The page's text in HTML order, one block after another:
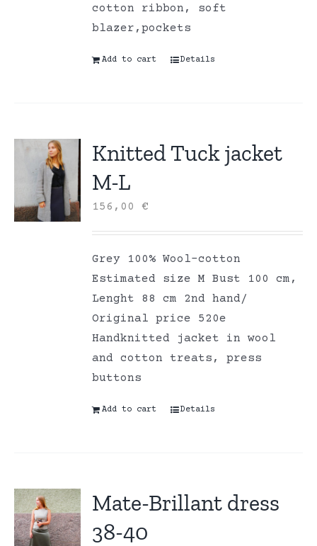
cotton ribbon, soft
blazer,pockets
Add to cart Details
Knitted Tuck jacket
M-L
156,00€
Grey 100% Wool-cotton
Estimated size M Bust 100 cm,
Lenght 88 cm 2nd hand/
Original price 520e
Handknitted jacket in wool
and cotton treats, press
buttons
Add to cart Details
Mate-Brillant dress
38-40